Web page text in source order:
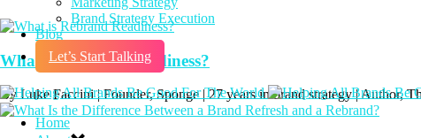
Brand Strategy Execution
Blog
Let’s Start Talking
Home
What is Rebrand Readiness?
By Luke Faccini | Founder, Sponge | 27 years in brand strategy | Author,